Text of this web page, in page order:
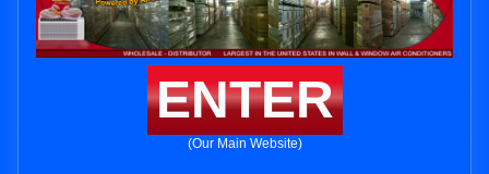
ENTER
(Our Main Website)